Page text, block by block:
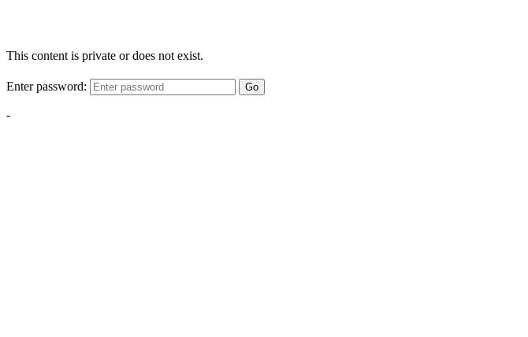
This content is private or does not exist.
Enter password: Go
-